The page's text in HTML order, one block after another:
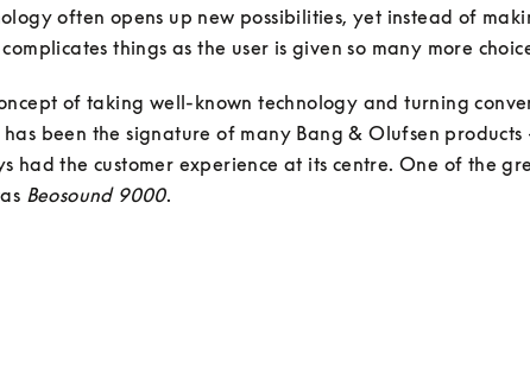
often opens up new possibilities, yet instead of
things as the user is given so many more
of taking well-known technology and turning
been the signature of many Bang & Olufsen products
had the customer experience at its centre. One of the
Beosound 9000.